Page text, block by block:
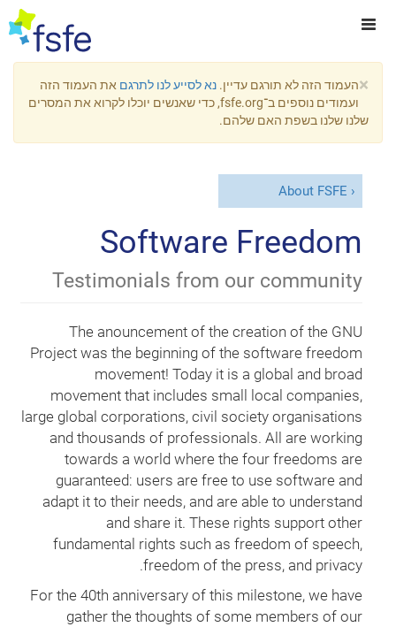
×העמוד הזה לא תורגם עדיין. נא לסייע לנו לתרגםאת העמוד הזה
ועמודים נוספים ב־fsfe.org, כדי שאנשים יוכלו לקרוא את המסרים
שלנו שלנו בשפת האם שלהם.
About FSFE
Software Freedom
Testimonials from our community
The anouncement of the creation of the GNU
Project was the beginning of the software freedom
movement! Today it is a global and broad
movement that includes small local companies,
large global corporations, civil society organisations
and thousands of professionals. All are working
towards a world where the four freedoms are
guaranteed: users are free to use software and
adapt it to their needs, and are able to understand
and share it. These rights support other
fundamental rights such as freedom of speech,
freedom of the press, and privacy.
For the 40th anniversary of this milestone, we have
gather the thoughts of some members of our